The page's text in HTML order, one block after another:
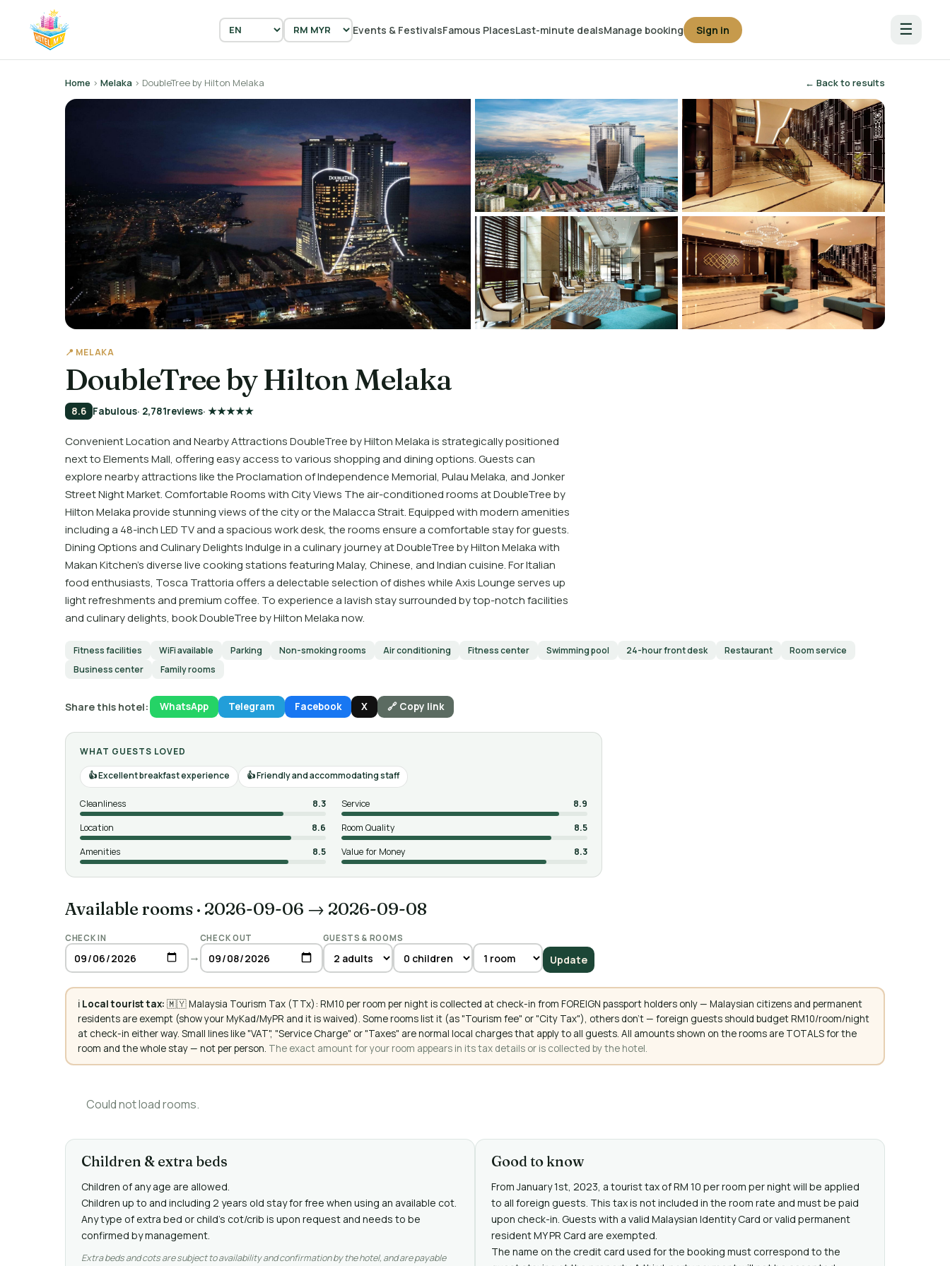
Events & FestivalsFamous PlacesLast-minute dealsManage booking Sign in ☰
Home › Melaka › DoubleTree by Hilton Melaka ← Back to results
📍 MELAKA
DoubleTree by Hilton Melaka
8.6 Fabulous· 2,781reviews· ★★★★★
Convenient Location and Nearby Attractions DoubleTree by Hilton Melaka is strategically positioned
next to Elements Mall, offering easy access to various shopping and dining options. Guests can
explore nearby attractions like the Proclamation of Independence Memorial, Pulau Melaka, and Jonker
Street Night Market. Comfortable Rooms with City Views The air-conditioned rooms at DoubleTree by
Hilton Melaka provide stunning views of the city or the Malacca Strait. Equipped with modern amenities
including a 48-inch LED TV and a spacious work desk, the rooms ensure a comfortable stay for guests.
Dining Options and Culinary Delights Indulge in a culinary journey at DoubleTree by Hilton Melaka with
Makan Kitchen’s diverse live cooking stations featuring Malay, Chinese, and Indian cuisine. For Italian
food enthusiasts, Tosca Trattoria offers a delectable selection of dishes while Axis Lounge serves up
light refreshments and premium coffee. To experience a lavish stay surrounded by top-notch facilities
and culinary delights, book DoubleTree by Hilton Melaka now.
Fitness facilities WiFi available Parking Non-smoking rooms Air conditioning Fitness center Swimming pool 24-hour front desk Restaurant
Room service
Business center
Family rooms
Share this hotel: WhatsApp Telegram Facebook X 🔗 Copy link
WHAT GUESTS LOVED
Excellent breakfast experience
Friendly and accommodating staff
Cleanliness 8.3 Service
8.9
Location
8.6 Room Quality
8.5
Amenities
8.5 Value for Money 8.3
Available rooms · 2026-09-06 → 2026-09-08
CHECK IN
→
CHECK OUT GUESTS & ROOMS
Update
ℹ️ Local tourist tax: 🇲🇾 Malaysia Tourism Tax (TTx): RM10 per room per night is collected at check-in from FOREIGN passport holders only — Malaysian citizens and permanent
residents are exempt (show your MyKad/MyPR and it is waived). Some rooms list it (as "Tourism fee" or "City Tax"), others don't — foreign guests should budget RM10/room/night
at check-in either way. Small lines like "VAT", "Service Charge" or "Taxes" are normal local charges that apply to all guests. All amounts shown on the rooms are TOTALS for the
room and the whole stay — not per person. The exact amount for your room appears in its tax details or is collected by the hotel.
Could not load rooms.
Children & extra beds
Children of any age are allowed.
Children up to and including 2 years old stay for free when using an available cot.
Any type of extra bed or child's cot/crib is upon request and needs to be
confirmed by management.
Extra beds and cots are subject to availability and confirmation by the hotel, and are payable
Good to know
From January 1st, 2023, a tourist tax of RM 10 per room per night will be applied
to all foreign guests. This tax is not included in the room rate and must be paid
upon check-in. Guests with a valid Malaysian Identity Card or valid permanent
resident MY PR Card are exempted.
The name on the credit card used for the booking must correspond to the